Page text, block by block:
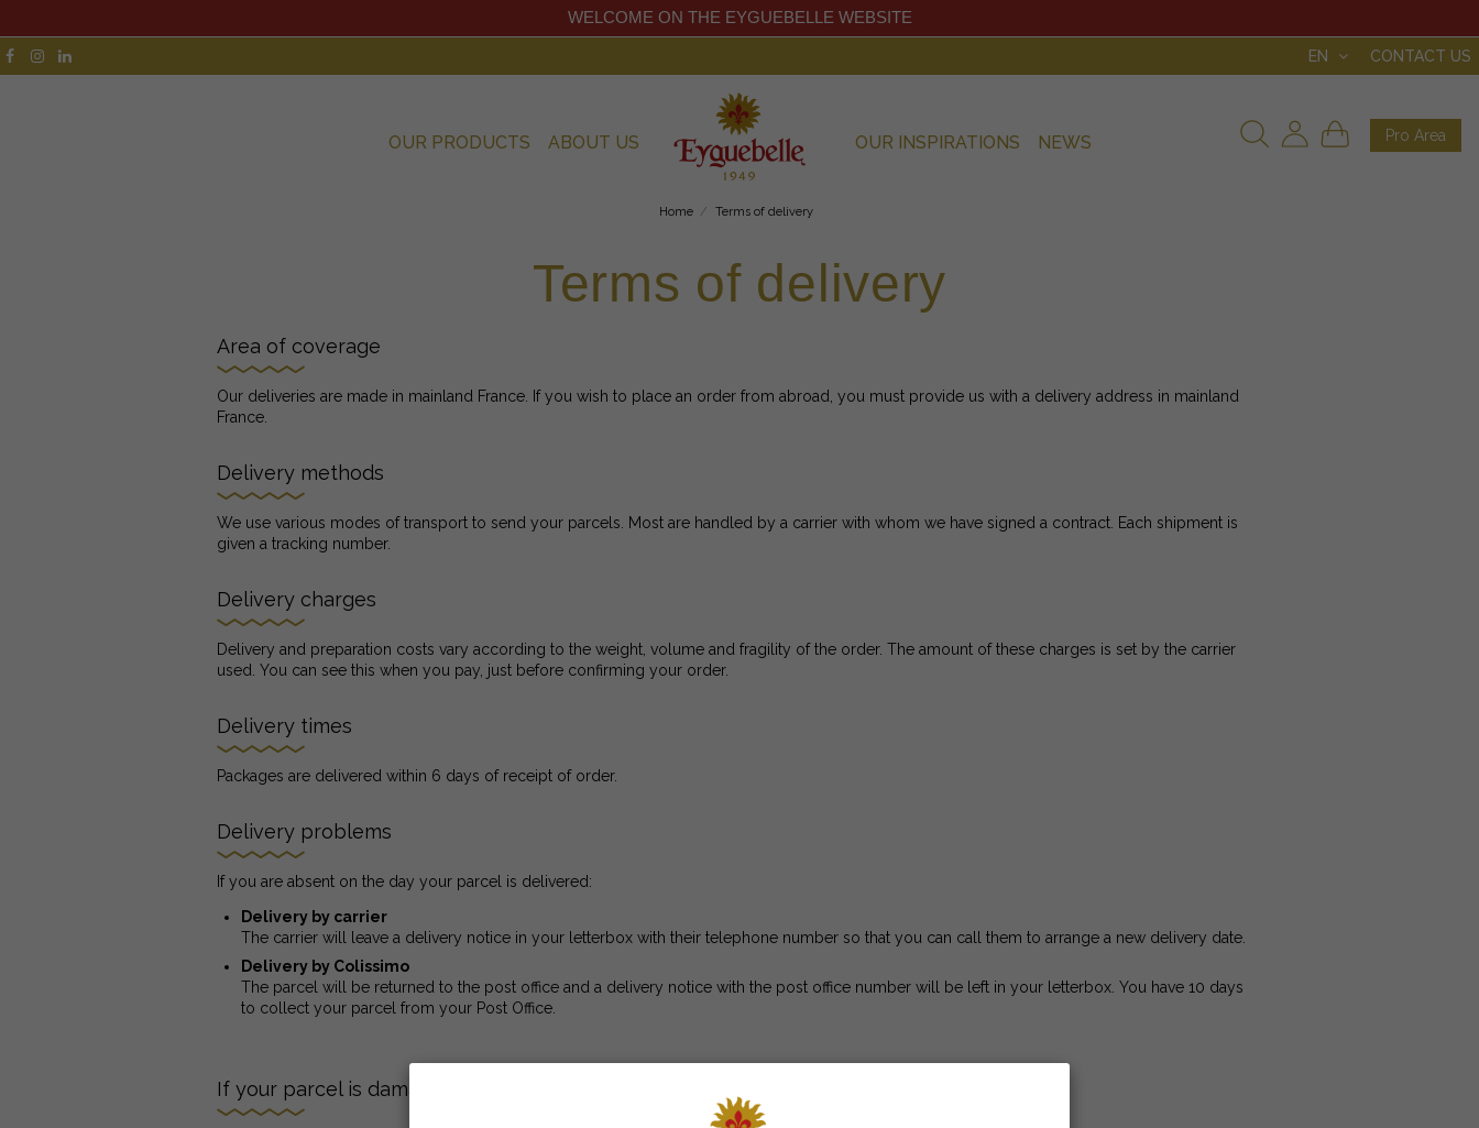
EN CONTACT US
Pro Area
OUR PRODUCTS ABOUT US OUR INSPIRATIONS NEWS
WELCOME ON THE EYGUEBELLE WEBSITE
Home Terms of delivery
Terms of delivery
Area of coverage
Our deliveries are made in mainland France. If you wish to place an order from abroad, you must provide us with a delivery address in mainland
France.
Delivery methods
We use various modes of transport to send your parcels. Most are handled by a carrier with whom we have signed a contract. Each shipment is
given a tracking number.
Delivery charges
Delivery and preparation costs vary according to the weight, volume and fragility of the order. The amount of these charges is set by the carrier
used. You can see this when you pay, just before confirming your order.
Delivery times
Packages are delivered within 6 days of receipt of order.
Delivery problems
If you are absent on the day your parcel is delivered:
Delivery by carrier
The carrier will leave a delivery notice in your letterbox with their telephone number so that you can call them to arrange a new delivery date.
Delivery by Colissimo
The parcel will be returned to the post office and a delivery notice with the post office number will be left in your letterbox. You have 10 days
to collect your parcel from your Post Office.
If your parcel is damaged